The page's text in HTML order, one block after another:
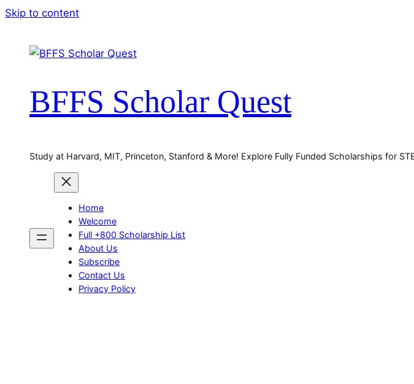
Skip to content
BFFS Scholar Quest
Study at Harvard, MIT, Princeton, Stanford & More! Explore Fully Funded Scholarships for
Home
Welcome
Full +800 Scholarship List
About Us
Subscribe
Contact Us
Privacy Policy